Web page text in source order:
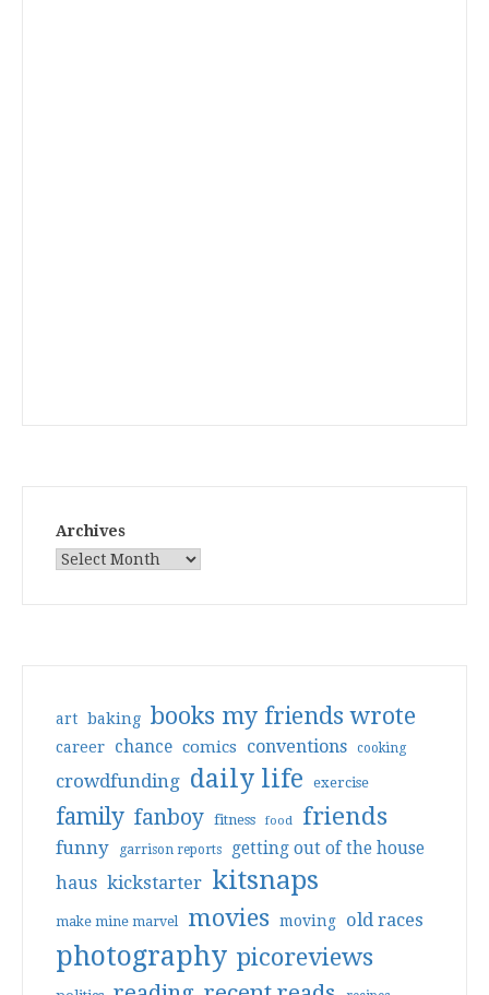
Archives
art baking books my friends wrote
career chance comics conventions cooking
crowdfunding daily life exercise
family fanboy fitness food friends
funny garrison reports getting out of the house
haus kickstarter kitsnaps
make mine marvel movies moving old races
photography picoreviews